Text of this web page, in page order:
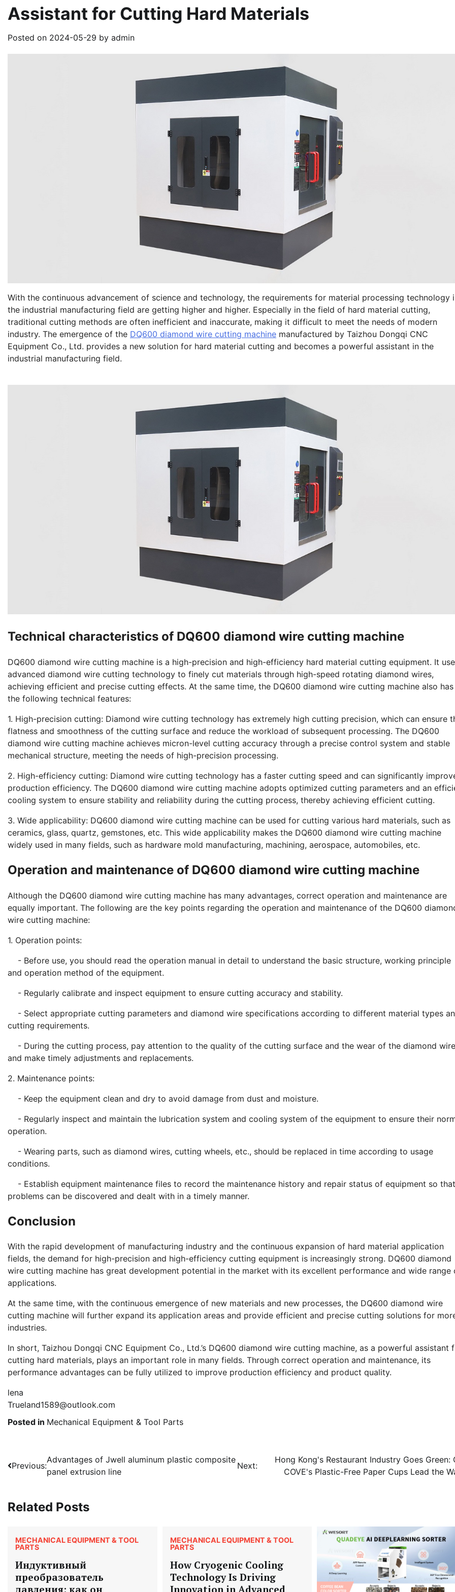
Assistant for Cutting Hard Materials
Posted on 2024-05-29 by admin
With the continuous advancement of science and technology, the requirements for material processing technology
the industrial manufacturing field are getting higher and higher. Especially in the field of hard material cutting,
traditional cutting methods are often inefficient and inaccurate, making it difficult to meet the needs of modern
industry. The emergence of the DQ600 diamond wire cutting machine manufactured by Taizhou Dongqi CNC
Equipment Co., Ltd. provides a new solution for hard material cutting and becomes a powerful assistant in the
industrial manufacturing field.
Technical characteristics of DQ600 diamond wire cutting machine
DQ600 diamond wire cutting machine is a high-precision and high-efficiency hard material cutting equipment. It
advanced diamond wire cutting technology to finely cut materials through high-speed rotating diamond wires,
achieving efficient and precise cutting effects. At the same time, the DQ600 diamond wire cutting machine also has
the following technical features:
1. High-precision cutting: Diamond wire cutting technology has extremely high cutting precision, which can ensure
flatness and smoothness of the cutting surface and reduce the workload of subsequent processing. The DQ600
diamond wire cutting machine achieves micron-level cutting accuracy through a precise control system and stable
mechanical structure, meeting the needs of high-precision processing.
2. High-efficiency cutting: Diamond wire cutting technology has a faster cutting speed and can significantly
production efficiency. The DQ600 diamond wire cutting machine adopts optimized cutting parameters and an
cooling system to ensure stability and reliability during the cutting process, thereby achieving efficient cutting.
3. Wide applicability: DQ600 diamond wire cutting machine can be used for cutting various hard materials, such as
ceramics, glass, quartz, gemstones, etc. This wide applicability makes the DQ600 diamond wire cutting machine
widely used in many fields, such as hardware mold manufacturing, machining, aerospace, automobiles, etc.
Operation and maintenance of DQ600 diamond wire cutting machine
Although the DQ600 diamond wire cutting machine has many advantages, correct operation and maintenance are
equally important. The following are the key points regarding the operation and maintenance of the DQ600
wire cutting machine:
1. Operation points:
- Before use, you should read the operation manual in detail to understand the basic structure, working principle
and operation method of the equipment.
- Regularly calibrate and inspect equipment to ensure cutting accuracy and stability.
- Select appropriate cutting parameters and diamond wire specifications according to different material types
cutting requirements.
- During the cutting process, pay attention to the quality of the cutting surface and the wear of the diamond
and make timely adjustments and replacements.
2. Maintenance points:
- Keep the equipment clean and dry to avoid damage from dust and moisture.
- Regularly inspect and maintain the lubrication system and cooling system of the equipment to ensure their
operation.
- Wearing parts, such as diamond wires, cutting wheels, etc., should be replaced in time according to usage
conditions.
- Establish equipment maintenance files to record the maintenance history and repair status of equipment so that
problems can be discovered and dealt with in a timely manner.
Conclusion
With the rapid development of manufacturing industry and the continuous expansion of hard material application
fields, the demand for high-precision and high-efficiency cutting equipment is increasingly strong. DQ600 diamond
wire cutting machine has great development potential in the market with its excellent performance and wide range
applications.
At the same time, with the continuous emergence of new materials and new processes, the DQ600 diamond wire
cutting machine will further expand its application areas and provide efficient and precise cutting solutions for
industries.
In short, Taizhou Dongqi CNC Equipment Co., Ltd.’s DQ600 diamond wire cutting machine, as a powerful assistant
cutting hard materials, plays an important role in many fields. Through correct operation and maintenance, its
performance advantages can be fully utilized to improve production efficiency and product quality.
lena
Trueland1589@outlook.com
Posted in Mechanical Equipment & Tool Parts
Post
navigation
Previous:
Advantages of Jwell aluminum plastic composite
panel extrusion line
Next:
Hong Kong's Restaurant Industry Goes Green:
COVE's Plastic-Free Paper Cups Lead the
Related Posts
MECHANICAL EQUIPMENT & TOOL
PARTS
Индуктивный
преобразователь
давления: как он
MECHANICAL EQUIPMENT & TOOL
PARTS
How Cryogenic Cooling
Technology Is Driving
Innovation in Advanced